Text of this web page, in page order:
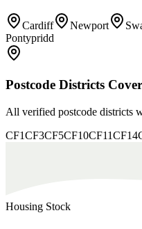
Cardiff Newport
Pontypridd
Postcode Districts
All verified postcode districts
CF1CF3CF5CF10CF11CF14
Housing Stock